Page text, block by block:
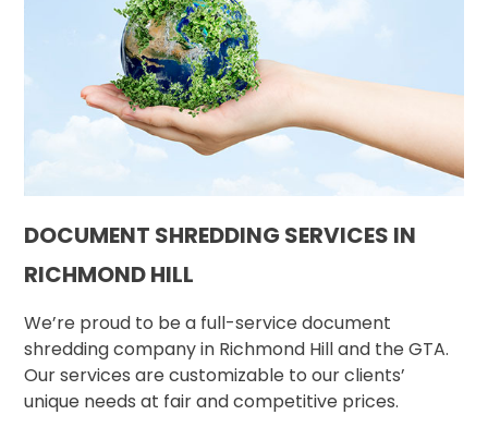
DOCUMENT SHREDDING SERVICES IN
RICHMOND HILL
We’re proud to be a full-service document
shredding company in Richmond Hill and the GTA.
Our services are customizable to our clients’
unique needs at fair and competitive prices.